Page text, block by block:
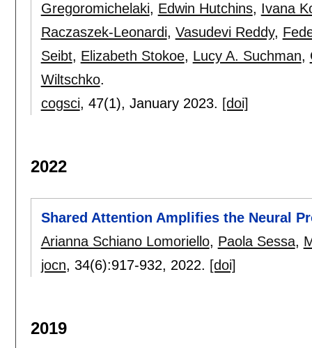
Gregoromichelaki, Edwin Hutchins, Ivana
Raczaszek-Leonardi, Vasudevi Reddy,
Seibt, Elizabeth Stokoe, Lucy A. Suchman,
Wiltschko.
cogsci, 47(1), January 2023. [doi]
2022
Shared Attention Amplifies the Neural
Arianna Schiano Lomoriello, Paola Sessa,
jocn, 34(6):917-932, 2022. [doi]
2019